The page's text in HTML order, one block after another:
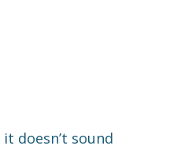
doesn’t sound